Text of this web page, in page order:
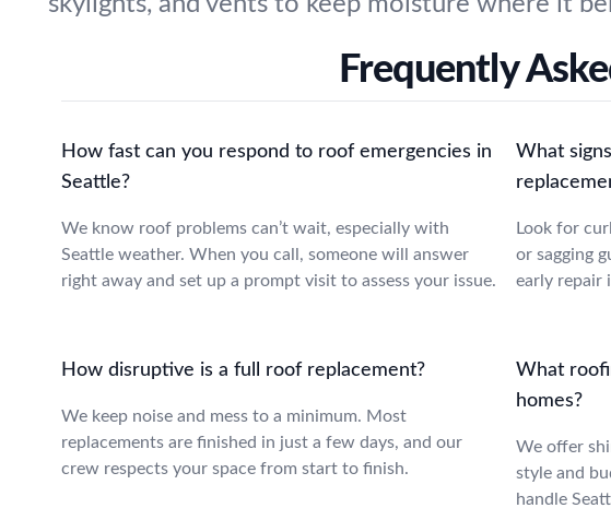
Frequently
How fast can you respond to roof emergencies in
Seattle?
We know roof problems can’t wait, especially with
Seattle weather. When you call, someone will answer
right away and set up a prompt visit to assess your issue.
What
Look for
or sagging
early repair
How disruptive is a full roof replacement?
We keep noise and mess to a minimum. Most
replacements are finished in just a few days, and our
crew respects your space from start to finish.
What
homes?
We offer
style and
handle